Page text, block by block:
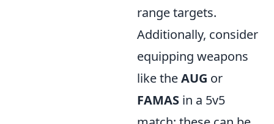
range targets.
Additionally, consider
equipping weapons
like theAUG or
FAMAS in a 5v5